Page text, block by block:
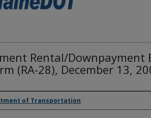
Rental/Downpayment
(RA-28), December 13,
or Creator
of Transportation